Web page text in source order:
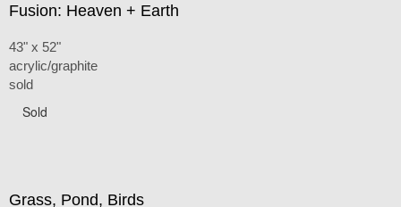
Fusion: Heaven + Earth
43" x 52"
acrylic/graphite
sold
Sold
Grass, Pond, Birds